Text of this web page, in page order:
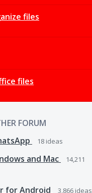
files
files
FORUM
18 ideas
and Mac
14,211
for Android 3,866 ideas